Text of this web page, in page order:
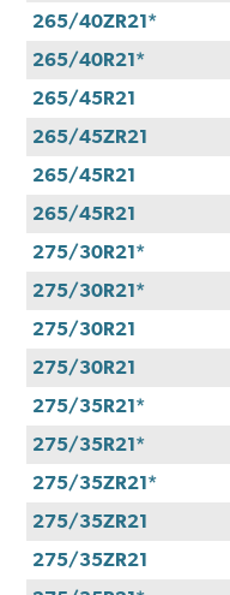
265/40ZR21*
265/40R21*
265/45R21
265/45ZR21
265/45R21
265/45R21
275/30R21*
275/30R21*
275/30R21
275/30R21
275/35R21*
275/35R21*
275/35ZR21*
275/35ZR21
275/35ZR21